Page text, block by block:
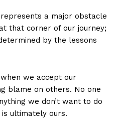
a major obstacle
that corner of our journey;
by the lessons
we accept our
blame on others. No one
we don’t want to do
ultimately ours.